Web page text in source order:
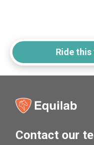
Ride
Contact our